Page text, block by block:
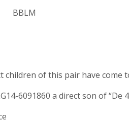
children of this pair have come
6091860 a direct son of “De